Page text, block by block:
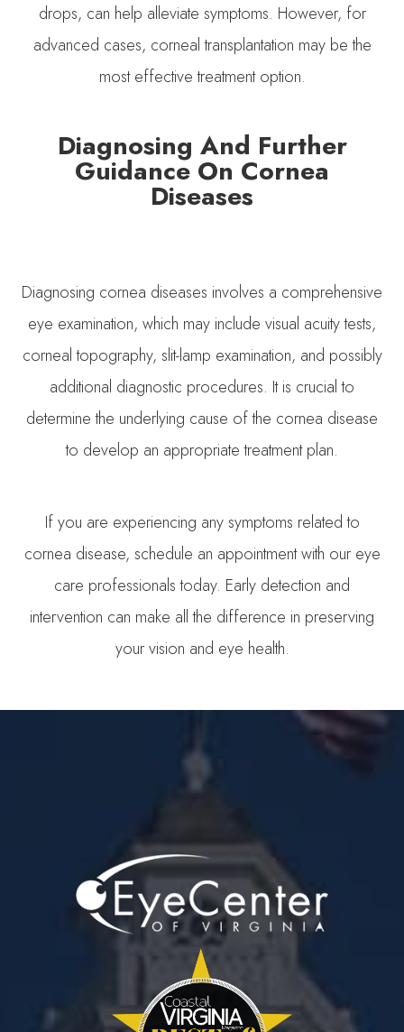
drops, can help alleviate symptoms. However, for
advanced cases, corneal transplantation may be the
most effective treatment option.
Diagnosing And Further
Guidance On Cornea
Diseases
Diagnosing cornea diseases involves a comprehensive
eye examination, which may include visual acuity tests,
corneal topography, slit-lamp examination, and possibly
additional diagnostic procedures. It is crucial to
determine the underlying cause of the cornea disease
to develop an appropriate treatment plan.
​​​​​​​If you are experiencing any symptoms related to
cornea disease, schedule an appointment with our eye
care professionals today. Early detection and
intervention can make all the difference in preserving
your vision and eye health.